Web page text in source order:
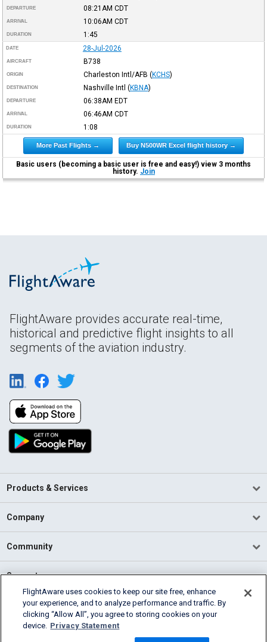
DEPARTURE 08:21AM CDT
ARRIVAL 10:06AM CDT
DURATION 1:45
DATE 28-Jul-2026
AIRCRAFT B738
ORIGIN Charleston Intl/AFB (KCHS)
DESTINATION Nashville Intl (KBNA)
DEPARTURE 06:38AM EDT
ARRIVAL 06:46AM CDT
DURATION 1:08
More Past Flights → Buy N500WR Excel flight history →
Basic users (becoming a basic user is free and easy!) view 3 months
history. Join
FlightAware provides accurate real-time,
historical and predictive flight insights to all
segments of the aviation industry.
Products & Services
Company
Community
Support
English (USA)
2026 FlightAware
Cookie Settings
FlightAware uses cookies to keep our site free, enhance
your experience, and to analyze performance and traffic. By
clicking “Allow All”, you agree to storing cookies on your
device. Privacy Statement